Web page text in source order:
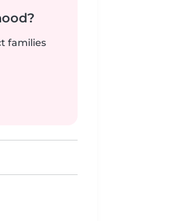
families